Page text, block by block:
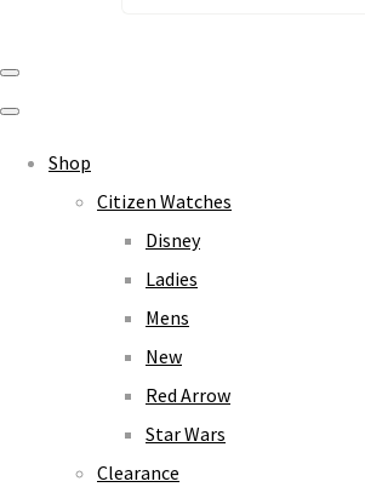
Shop
Citizen Watches
Disney
Ladies
Mens
New
Red Arrow
Star Wars
Clearance